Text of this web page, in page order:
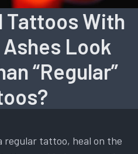
Tattoos With
Look
“Regular”
regular tattoo, heal on the